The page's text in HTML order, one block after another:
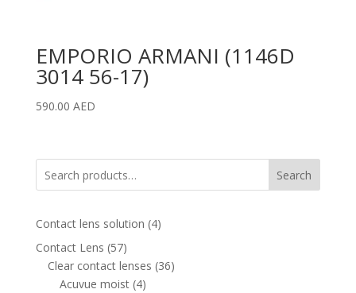
EMPORIO ARMANI (1146D
3014 56-17)
590.00 AED
Search
Contact lens solution 44
Contact Lens 5757
products
Clear contact lenses 3636
Acuvue moist 44